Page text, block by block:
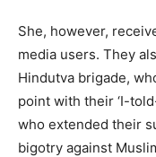
She, however,
media users. They
Hindutva brigade,
point with their ‘I-
who extended their
bigotry against